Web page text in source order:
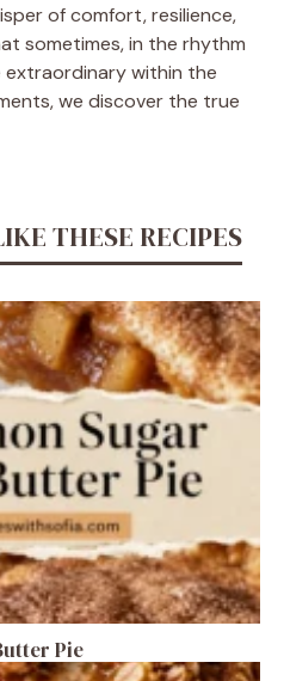
of comfort, resilience,
sometimes, in the rhythm
within the
we discover the true
THESE RECIPES
Pie